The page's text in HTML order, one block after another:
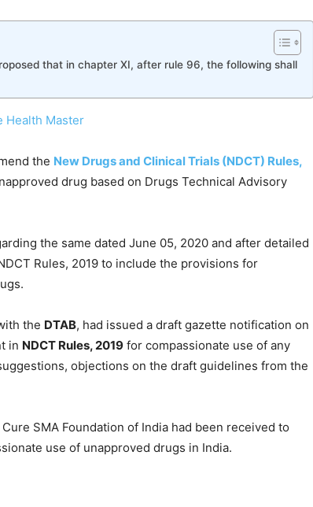
that in chapter XI, after rule 96, the following shall
Health Master
the New Drugs and Clinical Trials (NDCT) Rules,
drug based on Drugs Technical Advisory
the same dated June 05, 2020 and after detailed
Rules, 2019 to include the provisions for
the DTAB, had issued a draft gazette notification on
in NDCT Rules, 2019 for compassionate use of any
objections on the draft guidelines from the
SMA Foundation of India had been received to
use of unapproved drugs in India.